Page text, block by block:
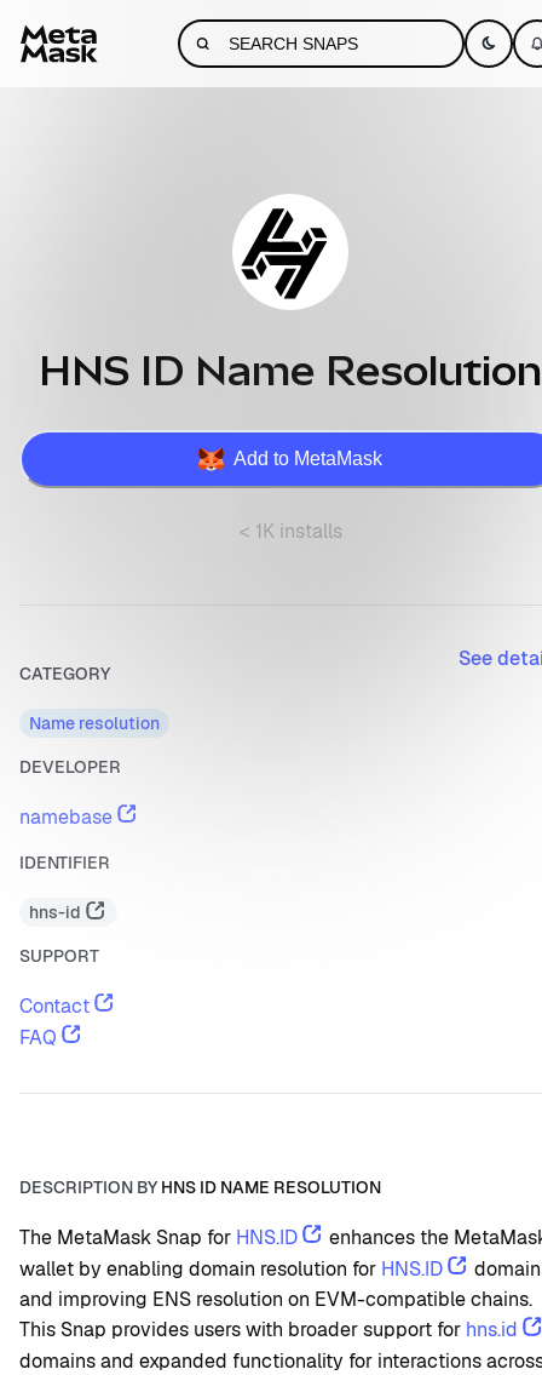
HNS ID Name Resolution
Add to MetaMask
< 1K installs
CATEGORY
Name resolution
DEVELOPER
namebase
IDENTIFIER
hns-id
SUPPORT
Contact
FAQ
See
DESCRIPTION BYHNS ID NAME RESOLUTION
The MetaMask Snap for HNS.ID
enhances the
wallet by enabling domain resolution for HNS.ID
and improving ENS resolution on EVM-compatible chains.
This Snap provides users with broader support for hns.id
domains and expanded functionality for interactions